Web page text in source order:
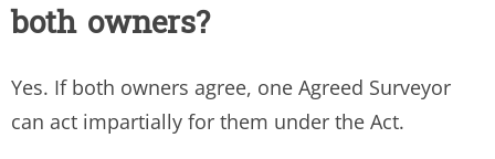
both owners?
Yes. If both owners agree, one Agreed Surveyor
can act impartially for them under the Act.